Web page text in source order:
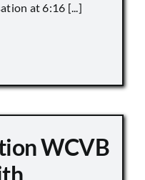
at 6:16 [...]
WCVB